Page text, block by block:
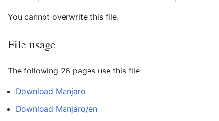
You cannot overwrite this file.
File usage
The following 26 pages use this file:
Download Manjaro
Download Manjaro/en